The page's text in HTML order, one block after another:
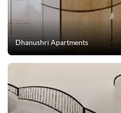
Dhanushri Apartments